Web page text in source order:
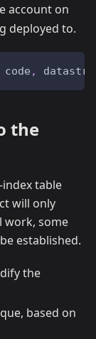
account on
deployed to.
code ,
the
table
will only
work, some
established.
the
based on